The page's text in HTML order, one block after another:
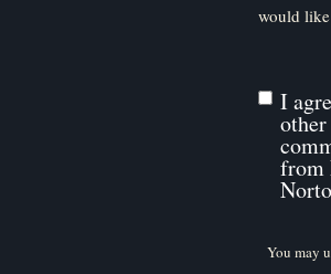
would
I
other
from
You may